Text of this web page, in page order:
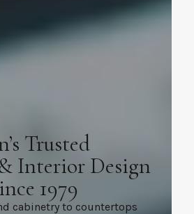
Trusted
Interior Design
1979
cabinetry to countertops